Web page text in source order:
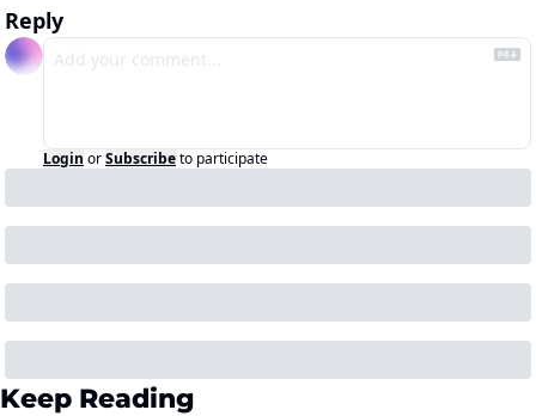
Reply
Login orSubscribeto participate
Keep Reading